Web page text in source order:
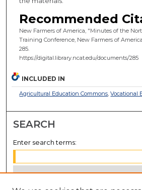
Recommended
New Farmers of America, "Minutes of the
Training Conference, New Farmers of
285.
https://digital.library.ncat.edu/documents/285
INCLUDED IN
Agricultural Education Commons,Vocational
SEARCH
Enter search terms: